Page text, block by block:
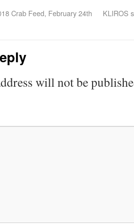
Crab Feed, February 24th KLIROS
will not be